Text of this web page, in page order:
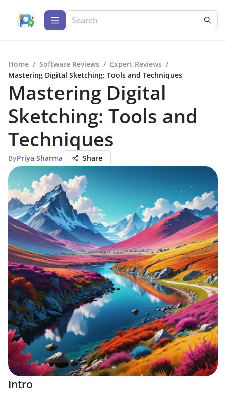
Home / Software Reviews / Expert Reviews /
Mastering Digital Sketching: Tools and Techniques
Mastering Digital
Sketching: Tools and
Techniques
ByPriya Sharma Share
Intro